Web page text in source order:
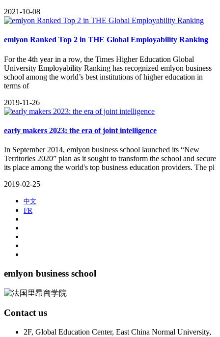
2021-10-08
emlyon Ranked Top 2 in THE Global Employability Ranking
For the 4th year in a row, the Times Higher Education Global
University Employability Ranking has recognized emlyon business
school among the world’s best institutions of higher education in
terms of
2019-11-26
early makers 2023: the era of joint intelligence
​In September 2014, emlyon business school launched its “New
Territories 2020” plan as it sought to transform the school and secure
its place among the world's top business education providers. The pl
2019-02-25
中文
FR
emlyon business school
Contact us
2F, Global Education Center, East China Normal University,